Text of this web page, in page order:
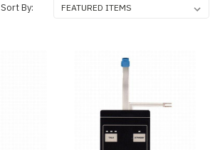
Sort By: